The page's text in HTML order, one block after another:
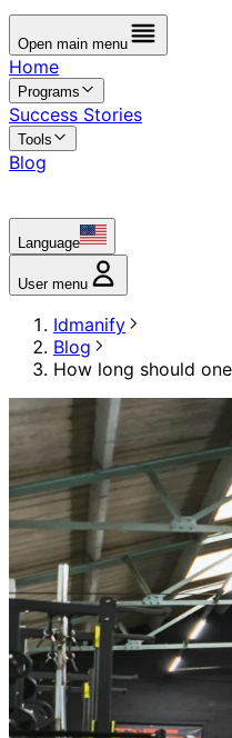
Open main menu
Home
Programs
Success Stories
Tools
Blog
Language
User menu
Idmanify
Blog
How long should